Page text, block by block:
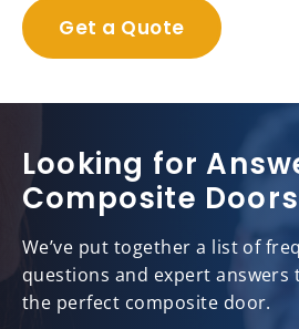
Get a Quote
Looking for
Composite
We’ve put together a list of
questions and expert answers
the perfect composite door.